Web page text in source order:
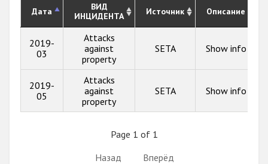
Дата
ВИД
ИНЦИДЕНТА
Источник Описание
2019-
03
Attacks
against
property
SETA Show info
2019-
05
Attacks
against
property
SETA Show info
Page 1 of 1
Назад
Вперёд